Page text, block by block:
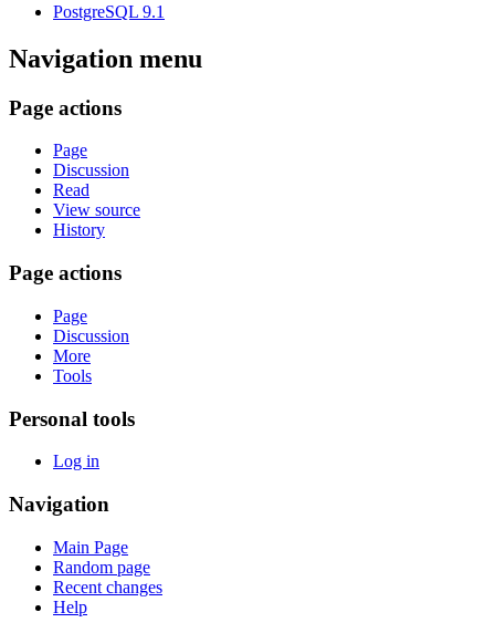
PostgreSQL 9.1
Navigation menu
Page actions
Page
Discussion
Read
View source
History
Page actions
Page
Discussion
More
Tools
Personal tools
Log in
Navigation
Main Page
Random page
Recent changes
Help